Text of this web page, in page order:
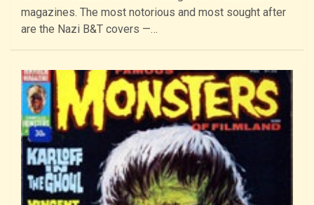
magazines. The most notorious and most sought after
are the Nazi B&T covers —…